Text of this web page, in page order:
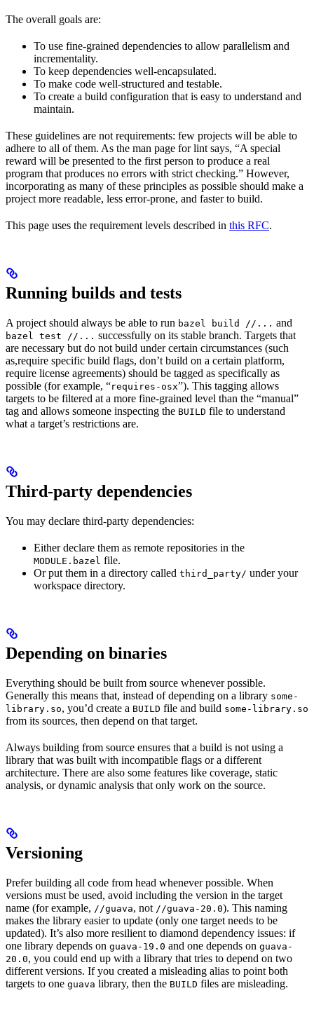
The overall goals are:
To use fine-grained dependencies to allow parallelism and
incrementality.
To keep dependencies well-encapsulated.
To make code well-structured and testable.
To create a build configuration that is easy to understand and
maintain.
These guidelines are not requirements: few projects will be able to
adhere to all of them. As the man page for lint says, “A special
reward will be presented to the first person to produce a real
program that produces no errors with strict checking.” However,
incorporating as many of these principles as possible should make a
project more readable, less error-prone, and faster to build.
This page uses the requirement levels described in this RFC.
Running builds and tests
A project should always be able to run bazel build //... and
bazel test //... successfully on its stable branch. Targets that
are necessary but do not build under certain circumstances (such
as,require specific build flags, don’t build on a certain platform,
require license agreements) should be tagged as specifically as
possible (for example, “requires-osx”). This tagging allows
targets to be filtered at a more fine-grained level than the “manual”
tag and allows someone inspecting the BUILD file to understand
what a target’s restrictions are.
Third-party dependencies
You may declare third-party dependencies:
Either declare them as remote repositories in the
MODULE.bazel file.
Or put them in a directory called third_party/ under your
workspace directory.
Depending on binaries
Everything should be built from source whenever possible.
Generally this means that, instead of depending on a library some-
library.so, you’d create a BUILD file and build some-library.so
from its sources, then depend on that target.
Always building from source ensures that a build is not using a
library that was built with incompatible flags or a different
architecture. There are also some features like coverage, static
analysis, or dynamic analysis that only work on the source.
Versioning
Prefer building all code from head whenever possible. When
versions must be used, avoid including the version in the target
name (for example, //guava, not //guava-20.0). This naming
makes the library easier to update (only one target needs to be
updated). It’s also more resilient to diamond dependency issues: if
one library depends on guava-19.0 and one depends on guava-
20.0, you could end up with a library that tries to depend on two
different versions. If you created a misleading alias to point both
targets to one guava library, then the BUILD files are misleading.